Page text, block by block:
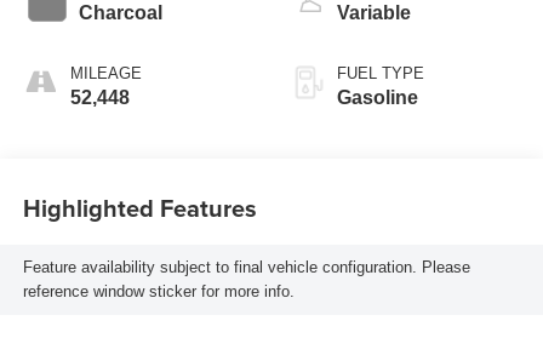
Charcoal
MILEAGE
52,448
Variable
FUEL TYPE
Gasoline
Highlighted Features
Feature availability subject to final vehicle configuration. Please
reference window sticker for more info.